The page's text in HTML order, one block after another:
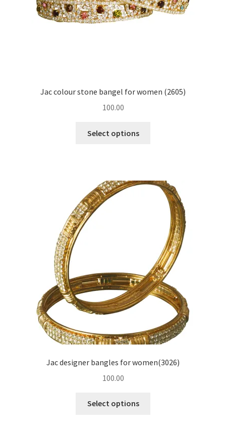
Jac colour stone bangel for women (2605)
100.00
Select options
Jac designer bangles for women(3026)
100.00
Select options